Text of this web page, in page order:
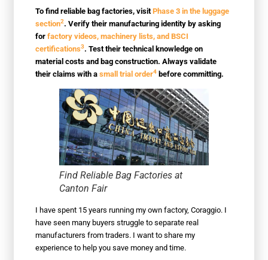
To find reliable bag factories, visitPhase 3 in the luggage
section2. Verify their manufacturing identity by asking
forfactory videos, machinery lists, and BSCI
certifications3. Test their technical knowledge on
material costs and bag construction. Always validate
their claims with asmall trial order4 before committing.
Find Reliable Bag Factories at
Canton Fair
I have spent 15 years running my own factory, Coraggio. I
have seen many buyers struggle to separate real
manufacturers from traders. I want to share my
experience to help you save money and time.